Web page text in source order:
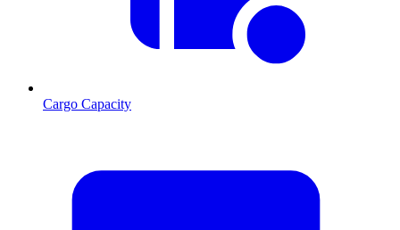
Cargo Capacity